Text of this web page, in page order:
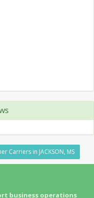
Carriers in JACKSON, MS
business operations